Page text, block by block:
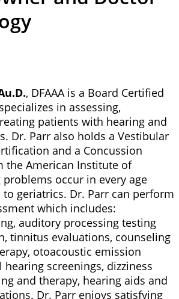
, DFAAA is a Board Certified
in assessing,
patients with hearing and
Dr. Parr also holds a Vestibular
and a Concussion
the American Institute of
problems occur in every age
geriatrics. Dr. Parr can perform
which includes:
auditory processing testing
tinnitus evaluations, counseling
otoacoustic emission
screenings, dizziness
and therapy, hearing aids and
Dr. Parr enjoys satisfying